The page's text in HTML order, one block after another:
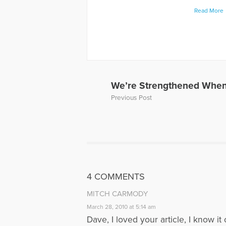
levels
a Loved
of a
Read More
We’re Strengthened
Previous Post
4 COMMENTS
MITCH CARMODY
March 28, 2010 at 5:14 am
Dave, I loved your article, I know